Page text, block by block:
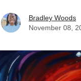
Bradley Woods
November 08,